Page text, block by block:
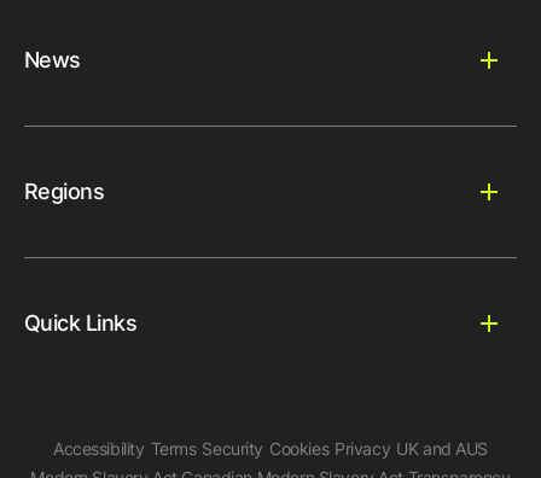
News
Regions
Quick Links
Accessibility Terms Security Cookies Privacy UK and AUS